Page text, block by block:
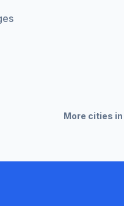
More cities in